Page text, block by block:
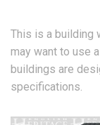
This is a building
may want to use
buildings are
specifications.